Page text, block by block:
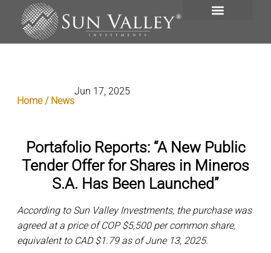
Home / News
Jun 17, 2025
Portafolio Reports: “A New Public
Tender Offer for Shares in Mineros
S.A. Has Been Launched”
According to Sun Valley Investments, the purchase was
agreed at a price of COP $5,500 per common share,
equivalent to CAD $1.79 as of June 13, 2025.